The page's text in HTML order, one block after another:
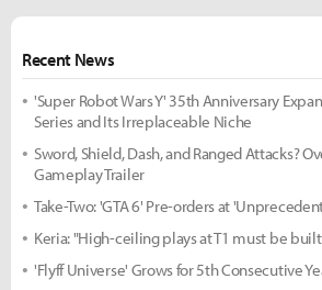
Recent News
'Super Robot Wars Y' 35th Anniversary
Series and Its Irreplaceable Niche
Sword, Shield, Dash, and Ranged Attacks?
Gameplay Trailer
Take-Two: 'GTA 6' Pre-orders at
Keria: "High-ceiling plays at T1 must be
'Flyff Universe' Grows for 5th Consecutive